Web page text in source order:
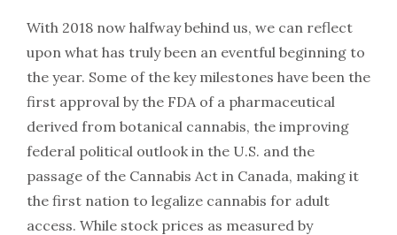
With 2018 now halfway behind us, we can reflect
upon what has truly been an eventful beginning to
the year. Some of the key milestones have been the
first approval by the FDA of a pharmaceutical
derived from botanical cannabis, the improving
federal political outlook in the U.S. and the
passage of the Cannabis Act in Canada, making it
the first nation to legalize cannabis for adult
access. While stock prices as measured by